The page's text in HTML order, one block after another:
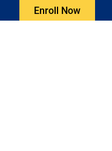
Enroll Now